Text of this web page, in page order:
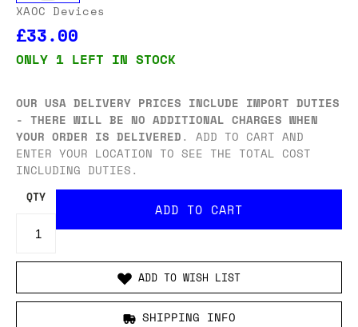
XAOC Devices
£33.00
ONLY 1 LEFT IN STOCK
OUR USA DELIVERY PRICES INCLUDE IMPORT DUTIES
- THERE WILL BE NO ADDITIONAL CHARGES WHEN
YOUR ORDER IS DELIVERED. ADD TO CART AND
ENTER YOUR LOCATION TO SEE THE TOTAL COST
INCLUDING DUTIES.
QTY
ADD TO WISH LIST
SHIPPING INFO